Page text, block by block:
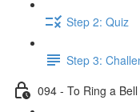
Step 2: Quiz
Step 3:
094 - To Ring a